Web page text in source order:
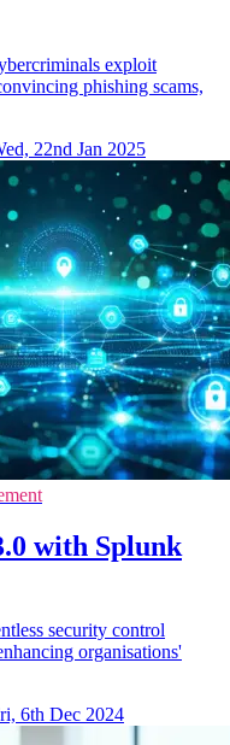
exploit
phishing scams,
22nd Jan 2025
with Splunk
security control
organisations'
6th Dec 2024